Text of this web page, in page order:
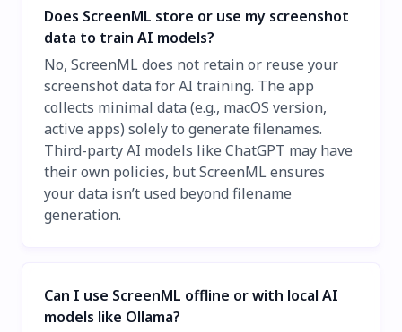
Does ScreenML store or use my screenshot
data to train AI models?
No, ScreenML does not retain or reuse your
screenshot data for AI training. The app
collects minimal data (e.g., macOS version,
active apps) solely to generate filenames.
Third-party AI models like ChatGPT may have
their own policies, but ScreenML ensures
your data isn’t used beyond filename
generation.
Can I use ScreenML offline or with local AI
models like Ollama?